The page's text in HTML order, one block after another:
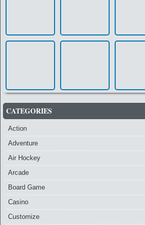
CATEGORIES
Action
Adventure
Air Hockey
Arcade
Board Game
Casino
Customize